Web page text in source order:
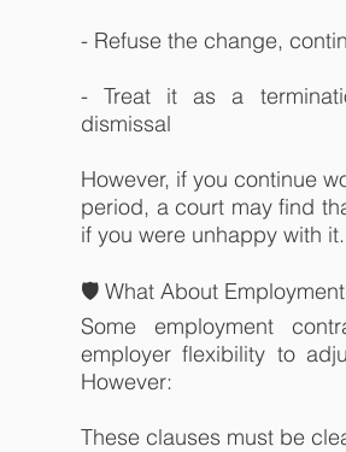
- Refuse the change,
- Treat it as a
dismissal
However, if you continue
period, a court may find
if you were unhappy with it.
🛡️ What About
Some employment
employer flexibility to
However:
These clauses must be